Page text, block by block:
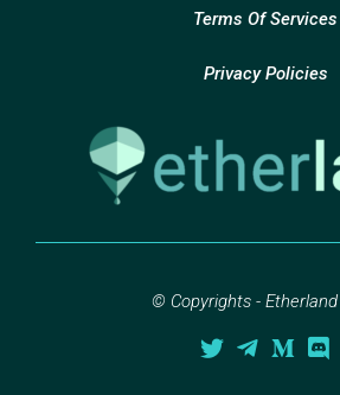
Terms Of Services
Privacy Policies
© Copyrights -